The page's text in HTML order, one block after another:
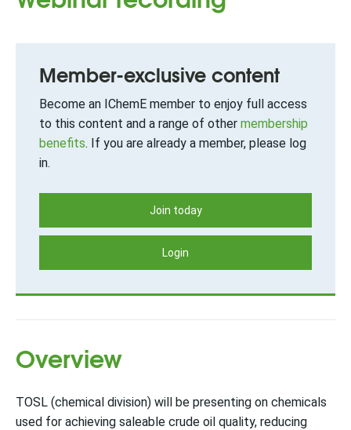
Member-exclusive content
Become an IChemE member to enjoy full access
to this content and a range of other membership
benefits. If you are already a member, please log
in.
Join today
Login
Overview
TOSL (chemical division) will be presenting on chemicals
used for achieving saleable crude oil quality, reducing